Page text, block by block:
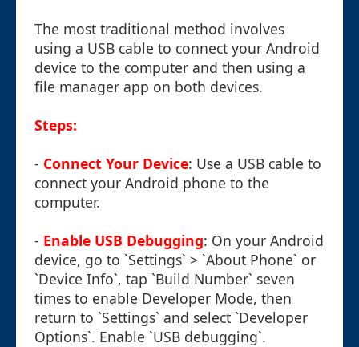
The most traditional method involves
using a USB cable to connect your Android
device to the computer and then using a
file manager app on both devices.
Steps:
- Connect Your Device: Use a USB cable to
connect your Android phone to the
computer.
- Enable USB Debugging: On your Android
device, go to `Settings` > `About Phone` or
`Device Info`, tap `Build Number` seven
times to enable Developer Mode, then
return to `Settings` and select `Developer
Options`. Enable `USB debugging`.